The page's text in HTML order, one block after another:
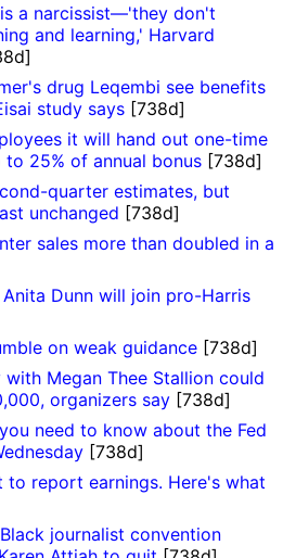
a narcissist—'they don't
and learning,' Harvard
drug Leqembi see benefits
study says [738d]
it will hand out one-time
25% of annual bonus [738d]
quarter estimates, but
unchanged [738d]
sales more than doubled in a
Dunn will join pro-Harris
on weak guidance [738d]
Megan Thee Stallion could
organizers say [738d]
need to know about the Fed
[738d]
to report earnings. Here's what
journalist convention